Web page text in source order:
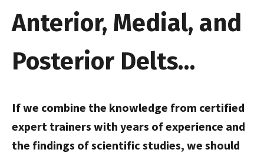
Anterior, Medial, and
Posterior Delts…
If we combine the knowledge from certified
expert trainers with years of experience and
the findings of scientific studies, we should